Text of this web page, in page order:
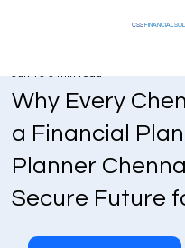
CSS FINANCIAL
Why Every
a Financial
Planner
Secure Future
Jun 13 3 min read